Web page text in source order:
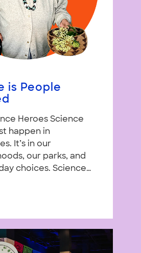
is People
Heroes Science
happen in
It’s in our
our parks, and
choices. Science…